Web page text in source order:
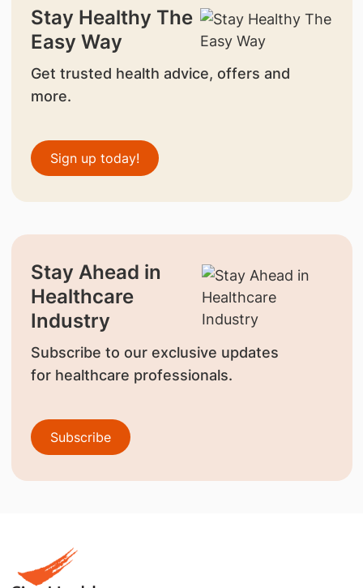
Stay Healthy The
Easy Way
Get trusted health advice, offers and
more.
Sign up today!
Stay Ahead in
Healthcare
Industry
Subscribe to our exclusive updates
for healthcare professionals.
Subscribe